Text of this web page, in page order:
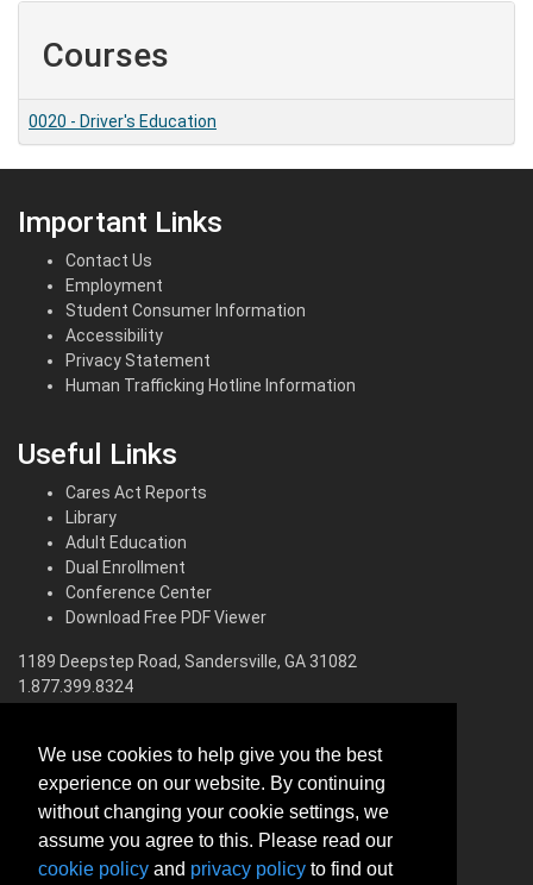
Courses
0020 - Driver's Education
Important Links
Contact Us
Employment
Student Consumer Information
Accessibility
Privacy Statement
Human Trafficking Hotline Information
Useful Links
Cares Act Reports
Library
Adult Education
Dual Enrollment
Conference Center
Download Free PDF Viewer
1189 Deepstep Road, Sandersville, GA 31082
1.877.399.8324
560 Pinehill Road, Dublin, GA 31021
1.800.200.4484
South Campus
We use cookies to help give you the best
experience on our website. By continuing
without changing your cookie settings, we
assume you agree to this. Please read our
cookie policy and privacy policy to find out